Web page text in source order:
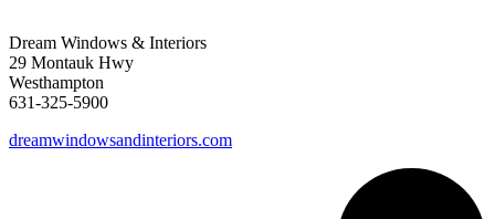
Dream Windows & Interiors
29 Montauk Hwy
Westhampton
631-325-5900
dreamwindowsandinteriors.com